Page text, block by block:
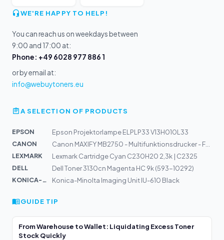
WE'RE HAPPY TO HELP!
You can reach us on weekdays between
9:00 and 17:00 at:
Phone: +49 6028 977 886 1
or by email at:
info@webuytoners.eu
A SELECTION OF PRODUCTS
EPSON
Epson Projektorlampe ELPLP33 V13H010L33
CANON
LEXMARK
Lexmark Cartridge Cyan C230H20 2,3k | C2325
DELL
Dell Toner 3130cn Magenta HC 9k (593-10292)
KONICA-MIN...
Konica-Minolta Imaging Unit IU-610 Black
GUIDE TIP
From Warehouse to Wallet: Liquidating Excess Toner
Stock Quickly